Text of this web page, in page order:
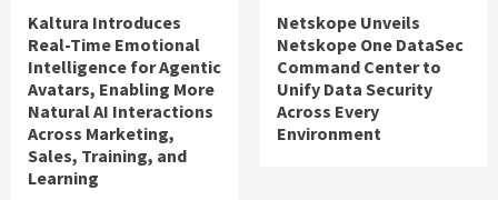
Kaltura Introduces
Real-Time Emotional
Intelligence for Agentic
Avatars, Enabling More
Natural AI Interactions
Across Marketing,
Sales, Training, and
Learning
Netskope Unveils
Netskope One DataSec
Command Center to
Unify Data Security
Across Every
Environment